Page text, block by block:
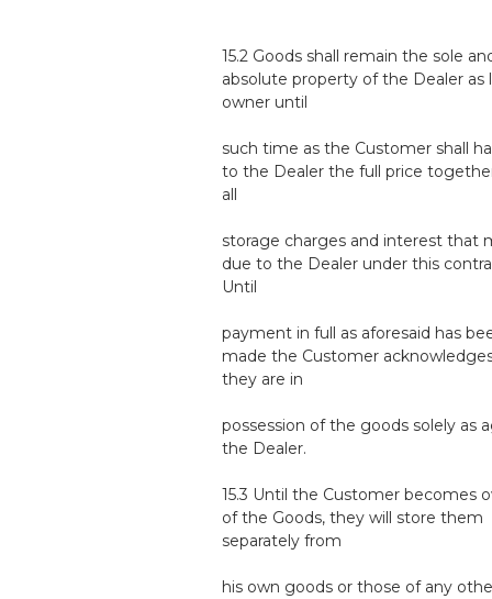
15.2 Goods shall remain the sole
absolute property of the Dealer as
owner until
such time as the Customer shall
to the Dealer the full price
all
storage charges and interest that
due to the Dealer under this
Until
payment in full as aforesaid has
made the Customer
they are in
possession of the goods solely as
the Dealer.
15.3 Until the Customer becomes
of the Goods, they will store them
separately from
his own goods or those of any